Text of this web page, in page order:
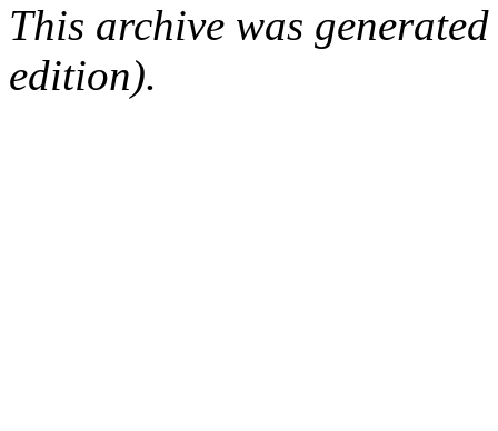
This archive was
edition).